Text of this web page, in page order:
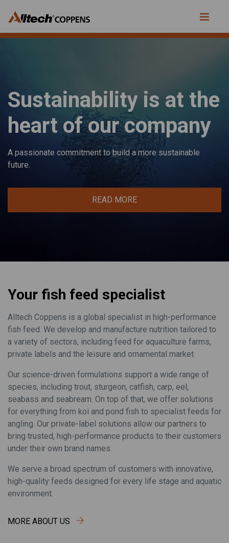
Sustainability is at the
heart of our company
A passionate commitment to build a more sustainable
future.
READ MORE
Your fish feed specialist
Alltech Coppens is a global specialist in high-performance
fish feed. We develop and manufacture nutrition tailored to
a variety of sectors, including feed for aquaculture farms,
private labels and the leisure and ornamental market.
Our science-driven formulations support a wide range of
species, including trout, sturgeon, catfish, carp, eel,
seabass and seabream. On top of that, we offer solutions
for everything from koi and pond fish to specialist feeds for
angling. Our private-label solutions allow our partners to
bring trusted, high-performance products to their customers
under their own brand names.
We serve a broad spectrum of customers with innovative,
high-quality feeds designed for every life stage and aquatic
environment.
MORE ABOUT US